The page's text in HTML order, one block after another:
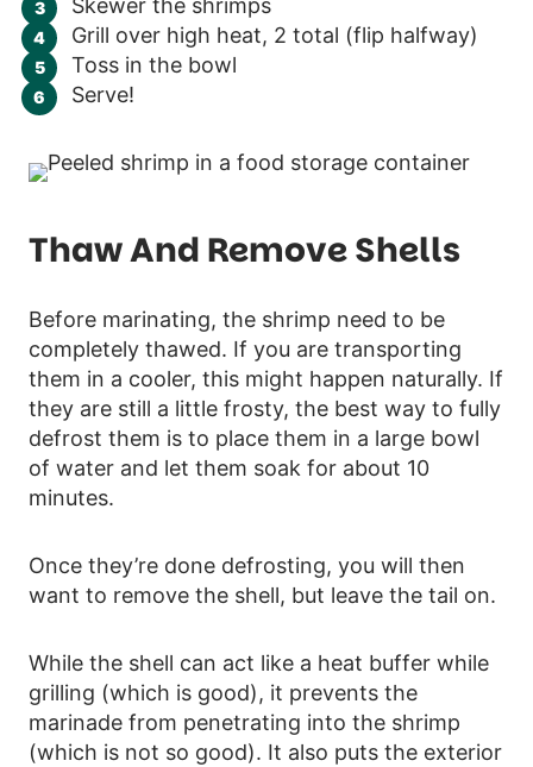
Skewer the shrimps
Grill over high heat, 2 total (flip halfway)
Toss in the bowl
Serve!
Thaw And Remove Shells
Before marinating, the shrimp need to be
completely thawed. If you are transporting
them in a cooler, this might happen naturally. If
they are still a little frosty, the best way to fully
defrost them is to place them in a large bowl
of water and let them soak for about 10
minutes.
Once they’re done defrosting, you will then
want to remove the shell, but leave the tail on.
While the shell can act like a heat buffer while
grilling (which is good), it prevents the
marinade from penetrating into the shrimp
(which is not so good). It also puts the exterior